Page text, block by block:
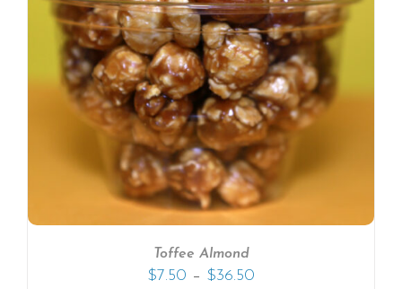
Toffee Almond
$7.50 – $36.50